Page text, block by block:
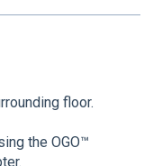
floor.
the OGO™